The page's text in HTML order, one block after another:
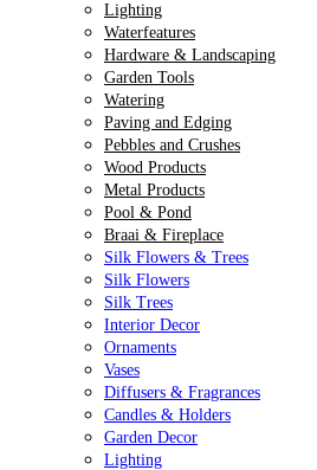
Lighting
Waterfeatures
Hardware & Landscaping
Garden Tools
Watering
Paving and Edging
Pebbles and Crushes
Wood Products
Metal Products
Pool & Pond
Braai & Fireplace
Silk Flowers & Trees
Silk Flowers
Silk Trees
Interior Decor
Ornaments
Vases
Diffusers & Fragrances
Candles & Holders
Garden Decor
Lighting